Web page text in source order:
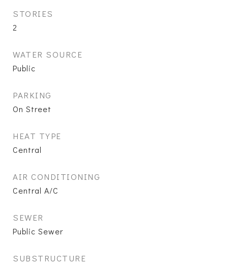
STORIES
2
WATER SOURCE
Public
PARKING
On Street
HEAT TYPE
Central
AIR CONDITIONING
Central A/C
SEWER
Public Sewer
SUBSTRUCTURE